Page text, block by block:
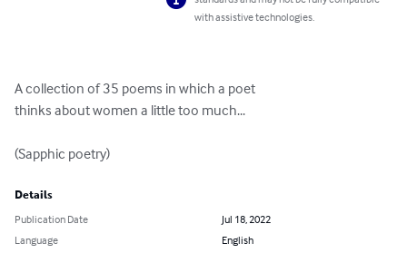
with assistive technologies.
A collection of 35 poems in which a poet
thinks about women a little too much...
(Sapphic poetry)
Details
Publication Date
Jul 18, 2022
Language
English